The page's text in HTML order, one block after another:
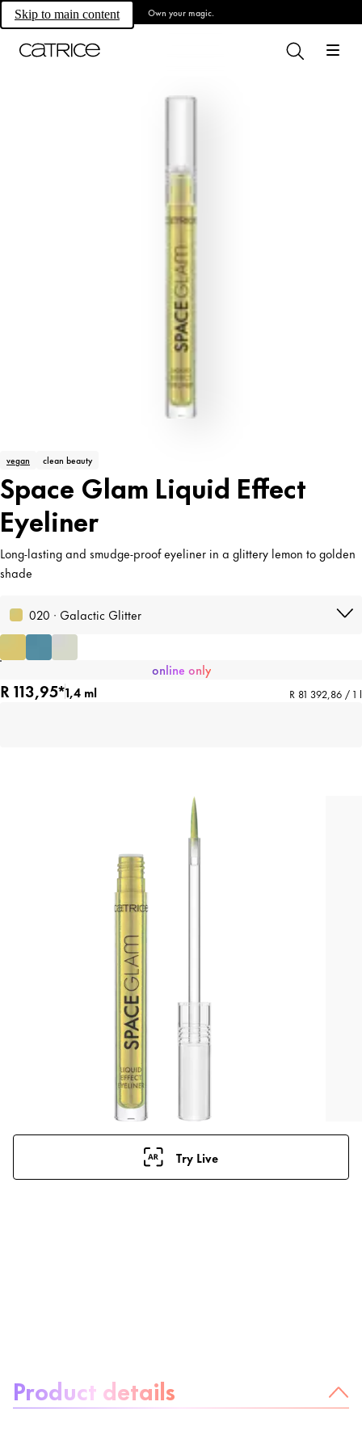
Skip to main content Own your magic.
vegan clean beauty
Space Glam Liquid Effect
Eyeliner
Long-lasting and smudge-proof eyeliner in a glittery lemon to golden
shade
020 · Galactic Glitter
online only
R 113,95*1,4 ml R 81 392,86 / 1 l
Try Live
Product details